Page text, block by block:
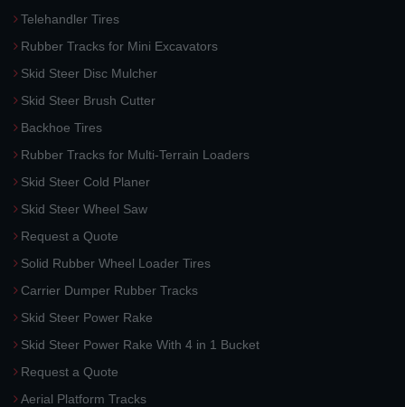
Telehandler Tires
Rubber Tracks for Mini Excavators
Skid Steer Disc Mulcher
Skid Steer Brush Cutter
Backhoe Tires
Rubber Tracks for Multi-Terrain Loaders
Skid Steer Cold Planer
Skid Steer Wheel Saw
Request a Quote
Solid Rubber Wheel Loader Tires
Carrier Dumper Rubber Tracks
Skid Steer Power Rake
Skid Steer Power Rake With 4 in 1 Bucket
Request a Quote
Aerial Platform Tracks